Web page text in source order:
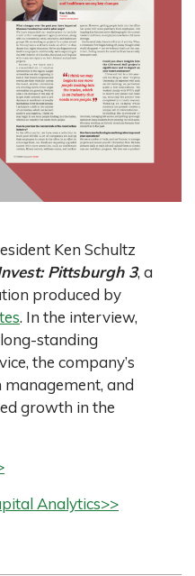
Ken Schultz
Pittsburgh 3, a
produced by
. In the interview,
long-standing
the company’s
and
growth in the
Analytics>>